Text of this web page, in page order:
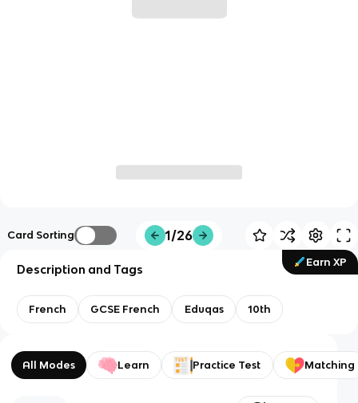
Card Sorting 1/26
Earn XP
Description and Tags
French GCSE French Eduqas 10th
All Modes Learn Practice Test Matching